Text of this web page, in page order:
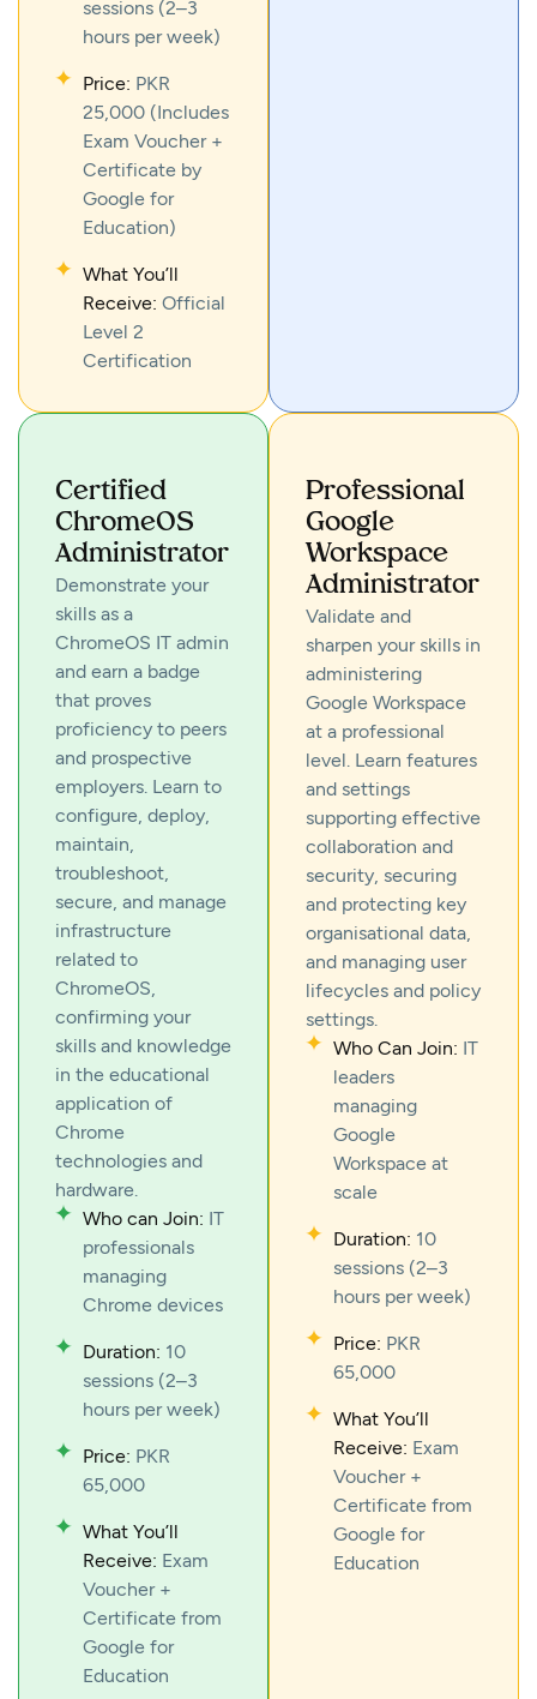
sessions (2–3
hours per week)
Price: PKR
25,000 (Includes
Exam Voucher +
Certificate by
Google for
Education)
What You’ll
Receive: Official
Level 2
Certification
Certified
ChromeOS
Administrator
Demonstrate your
skills as a
ChromeOS IT admin
and earn a badge
that proves
proficiency to peers
and prospective
employers. Learn to
configure, deploy,
maintain,
troubleshoot,
secure, and manage
infrastructure
related to
ChromeOS,
confirming your
skills and knowledge
in the educational
application of
Chrome
technologies and
hardware.
Who can Join: IT
professionals
managing
Chrome devices
Duration: 10
sessions (2–3
hours per week)
Price: PKR
65,000
What You’ll
Receive: Exam
Voucher +
Certificate from
Google for
Education
Professional
Google
Workspace
Administrator
Validate and
sharpen your skills in
administering
Google Workspace
at a professional
level. Learn features
and settings
supporting effective
collaboration and
security, securing
and protecting key
organisational data,
and managing user
lifecycles and policy
settings.
Who Can Join: IT
leaders
managing
Google
Workspace at
scale
Duration: 10
sessions (2–3
hours per week)
Price: PKR
65,000
What You’ll
Receive: Exam
Voucher +
Certificate from
Google for
Education